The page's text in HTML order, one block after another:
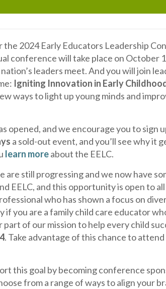
2024 Early Educators Leadership
conference will take place on October
leaders meet. And you will join
Igniting Innovation in Early
ways to light up young minds and
opened, and we encourage you to sign
a sold-out event, and you’ll see why it
learn moreabout the EELC.
are still progressing and we now have
EELC, and this opportunity is open to
who has shown a focus on
if you are a family child care educator
of our mission to help every child
. Take advantage of this chance to
this goal by becoming conference
from a range of ways to align your